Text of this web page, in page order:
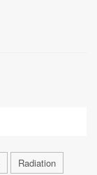
Radiation